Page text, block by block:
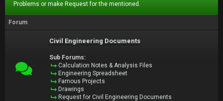
Problems or make Request for the mentioned.
Forum
Civil Engineering Documents
Sub Forums:
Calculation Notes & Analysis Files
Engineering Spreadsheet
Famous Projects
Drawings
Request for Civil Engineering Documents